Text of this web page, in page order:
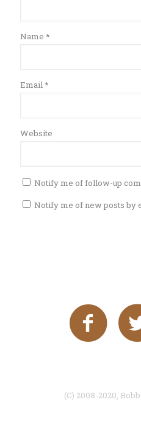
Name *
Email *
Website
Notify me of follow-up
Notify me of new posts by
(C) 2008-2020,